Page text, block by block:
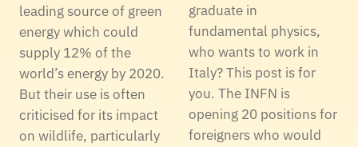
leading source of green
energy which could
supply 12% of the
world’s energy by 2020.
But their use is often
criticised for its impact
on wildlife, particularly
graduate in
fundamental physics,
who wants to work in
Italy? This post is for
you. The INFN is
opening 20 positions for
foreigners who would